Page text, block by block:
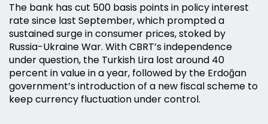
The bank has cut 500 basis points in policy interest
rate since last September, which prompted a
sustained surge in consumer prices, stoked by
Russia-Ukraine War. With CBRT’s independence
under question, the Turkish Lira lost around 40
percent in value in a year, followed by the Erdoğan
government’s introduction of a new fiscal scheme to
keep currency fluctuation under control.